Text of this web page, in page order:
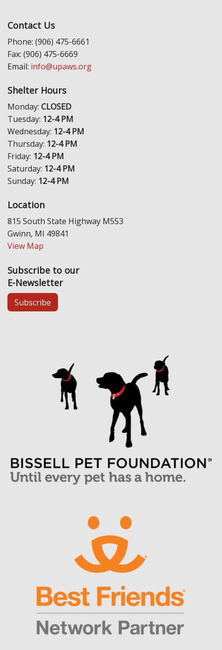
Contact Us
Phone: (906) 475-6661
Fax: (906) 475-6669
Email: info@upaws.org
Shelter Hours
Monday: CLOSED
Tuesday: 12-4 PM
Wednesday: 12-4 PM
Thursday: 12-4 PM
Friday: 12-4 PM
Saturday: 12-4 PM
Sunday: 12-4 PM
Location
815 South State Highway M553
Gwinn, MI 49841
View Map
Subscribe to our
E-Newsletter
Subscribe